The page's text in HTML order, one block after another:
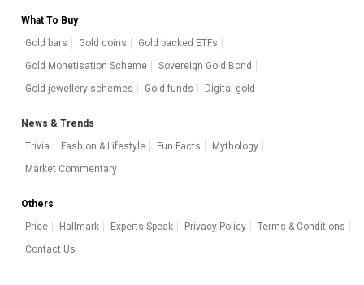
What To Buy
Gold bars
Gold coins
Gold backed ETFs
Gold Monetisation Scheme
Sovereign Gold Bond
Gold jewellery schemes
Gold funds Digital gold
News & Trends
Trivia
Fashion & Lifestyle Fun Facts
Mythology
Market Commentary
Others
Price
Hallmark Experts Speak Privacy Policy
Terms & Conditions
Contact Us